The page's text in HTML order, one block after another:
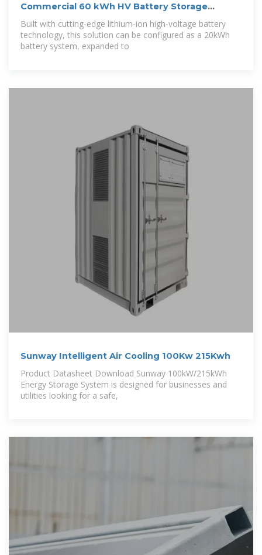
Commercial 60 kWh HV Battery Storage
System –
Built with cutting-edge lithium-ion high-voltage battery
technology, this solution can be configured as a 20kWh
battery system, expanded to
Sunway Intelligent Air Cooling 100Kw 215Kwh
Product Datasheet Download Sunway 100kW/215kWh
Energy Storage System is designed for businesses and
utilities looking for a safe,